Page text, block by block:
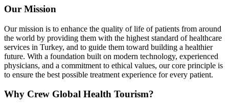
Our Mission
Our mission is to enhance the quality of life of patients from around
the world by providing them with the highest standard of healthcare
services in Turkey, and to guide them toward building a healthier
future. With a foundation built on modern technology, experienced
physicians, and a commitment to ethical values, our core principle is
to ensure the best possible treatment experience for every patient.
Why Crew Global Health Tourism?